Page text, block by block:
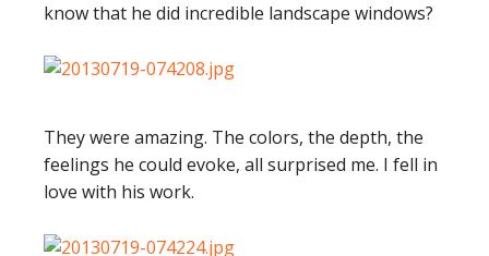
know that he did incredible landscape windows?
They were amazing. The colors, the depth, the
feelings he could evoke, all surprised me. I fell in
love with his work.